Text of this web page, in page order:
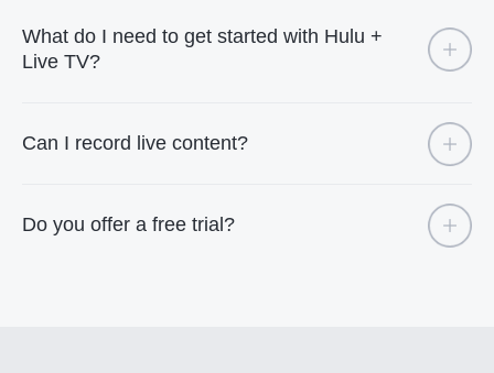
What do I need to get started with Hulu +
Live TV?
Can I record live content?
Do you offer a free trial?